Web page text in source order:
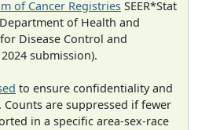
of Cancer Registries SEER*Stat
of Health and
Disease Control and
submission).
to ensure confidentiality and
are suppressed if fewer
in a specific area-sex-race